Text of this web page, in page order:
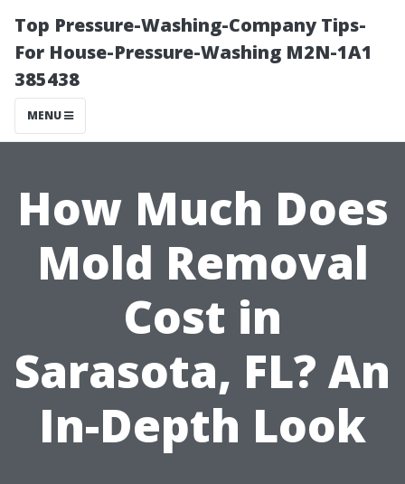
Top Pressure-Washing-Company Tips-
For House-Pressure-Washing M2N-1A1
385438
MENU
How Much Does
Mold Removal
Cost in
Sarasota, FL? An
In-Depth Look